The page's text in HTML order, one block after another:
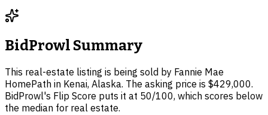
BidProwl Summary
This real-estate listing is being sold by Fannie Mae
HomePath in Kenai, Alaska. The asking price is $429,000.
BidProwl's Flip Score puts it at 50/100, which scores below
the median for real estate.